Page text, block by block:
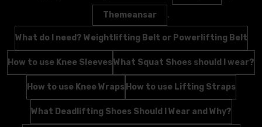
Themeansar .
What do I need? Weightlifting Belt or Powerlifting Belt
How to use Knee SleevesWhat Squat Shoes should I wear?
How to use Knee Wraps How to use Lifting Straps
What Deadlifting Shoes Should I Wear and Why?